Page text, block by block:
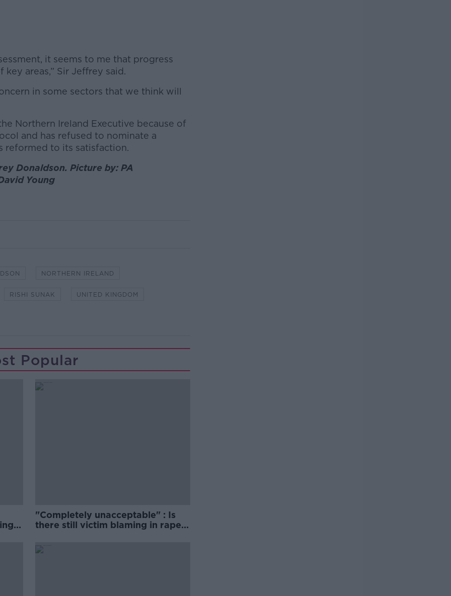
it seems to me that progress
areas,” Sir Jeffrey said.
in some sectors that we think will
Northern Ireland Executive because of
and has refused to nominate a
reformed to its satisfaction.
Donaldson. Picture by: PA
Young
NORTHERN IRELAND
RISHI SUNAK UNITED KINGDOM
Popular
"Completely unacceptable" : Is
there still victim blaming in rape